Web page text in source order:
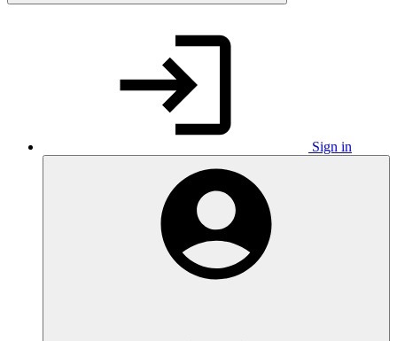
Sign in